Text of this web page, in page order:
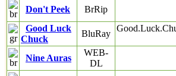
Don't Peek
BrRip
Good Luck
Chuck
BluRay
Nine Auras
WEB-
DL